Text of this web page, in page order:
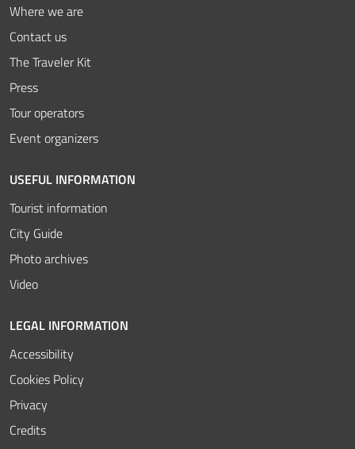
Where we are
Contact us
The Traveler Kit
Press
Tour operators
Event organizers
USEFUL INFORMATION
Tourist information
City Guide
Photo archives
Video
LEGAL INFORMATION
Accessibility
Cookies Policy
Privacy
Credits